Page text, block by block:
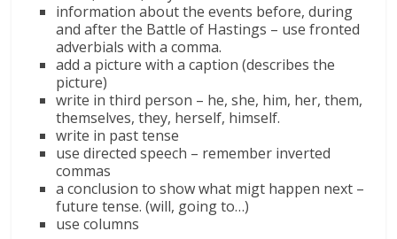
information about the events before, during
and after the Battle of Hastings – use fronted
adverbials with a comma.
add a picture with a caption (describes the
picture)
write in third person – he, she, him, her, them,
themselves, they, herself, himself.
write in past tense
use directed speech – remember inverted
commas
a conclusion to show what migt happen next –
future tense. (will, going to…)
use columns